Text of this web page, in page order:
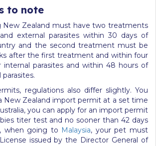
to note
New Zealand must have two treatments
external parasites within 30 days of
and the second treatment must be
after the first treatment and within four
internal parasites and within 48 hours of
regulations also differ slightly. You
New Zealand import permit at a set time
you can apply for an import permit
titer test and no sooner than 42 days
when going to Malaysia, your pet must
issued by the Director General of